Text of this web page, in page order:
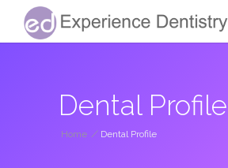
Dental Profile
Home / Dental Profile